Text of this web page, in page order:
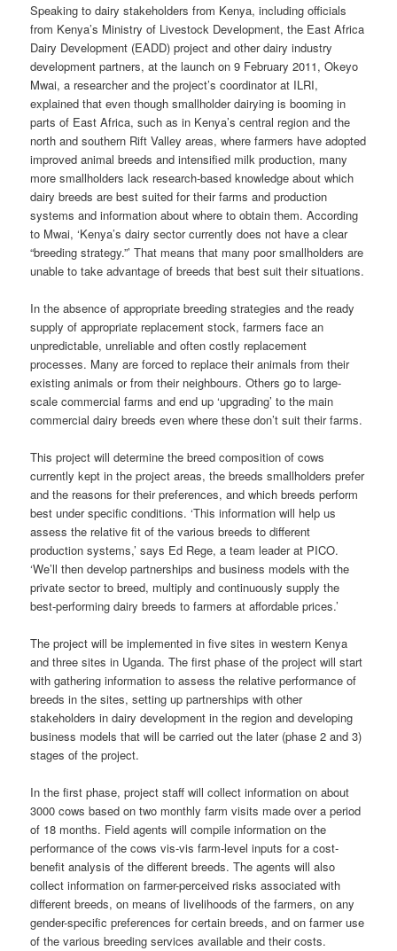
Speaking to dairy stakeholders from Kenya, including officials
from Kenya’s Ministry of Livestock Development, the East Africa
Dairy Development (EADD) project and other dairy industry
development partners, at the launch on 9 February 2011, Okeyo
Mwai, a researcher and the project’s coordinator at ILRI,
explained that even though smallholder dairying is booming in
parts of East Africa, such as in Kenya’s central region and the
north and southern Rift Valley areas, where farmers have adopted
improved animal breeds and intensified milk production, many
more smallholders lack research-based knowledge about which
dairy breeds are best suited for their farms and production
systems and information about where to obtain them. According
to Mwai, ‘Kenya’s dairy sector currently does not have a clear
“breeding strategy.”’ That means that many poor smallholders are
unable to take advantage of breeds that best suit their situations.
In the absence of appropriate breeding strategies and the ready
supply of appropriate replacement stock, farmers face an
unpredictable, unreliable and often costly replacement
processes. Many are forced to replace their animals from their
existing animals or from their neighbours. Others go to large-
scale commercial farms and end up ‘upgrading’ to the main
commercial dairy breeds even where these don’t suit their farms.
This project will determine the breed composition of cows
currently kept in the project areas, the breeds smallholders prefer
and the reasons for their preferences, and which breeds perform
best under specific conditions. ‘This information will help us
assess the relative fit of the various breeds to different
production systems,’ says Ed Rege, a team leader at PICO.
‘We’ll then develop partnerships and business models with the
private sector to breed, multiply and continuously supply the
best-performing dairy breeds to farmers at affordable prices.’
The project will be implemented in five sites in western Kenya
and three sites in Uganda. The first phase of the project will start
with gathering information to assess the relative performance of
breeds in the sites, setting up partnerships with other
stakeholders in dairy development in the region and developing
business models that will be carried out the later (phase 2 and 3)
stages of the project.
In the first phase, project staff will collect information on about
3000 cows based on two monthly farm visits made over a period
of 18 months. Field agents will compile information on the
performance of the cows vis-vis farm-level inputs for a cost-
benefit analysis of the different breeds. The agents will also
collect information on farmer-perceived risks associated with
different breeds, on means of livelihoods of the farmers, on any
gender-specific preferences for certain breeds, and on farmer use
of the various breeding services available and their costs.